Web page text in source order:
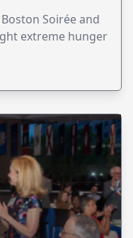
Soirée and
extreme hunger